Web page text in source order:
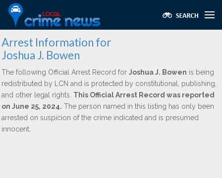
Arrest Information for
Joshua J. Bowen
The following Official Arrest Record for Joshua J. Bowen is being
redistributed by LCN and is protected by constitutional, publishing,
and other legal rights. This Official Arrest Record was reported
on June 25, 2024. The person named in this listing has only been
arrested on suspicion of the crime indicated and is presumed
innocent.